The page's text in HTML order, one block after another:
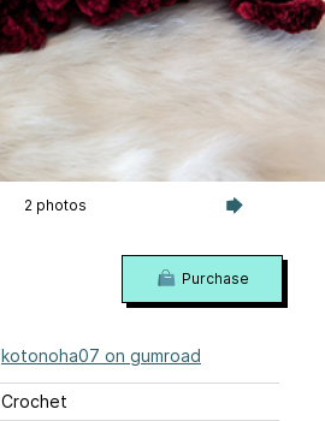
2 photos
kotonoha07 on gumroad
Crochet
Purchase